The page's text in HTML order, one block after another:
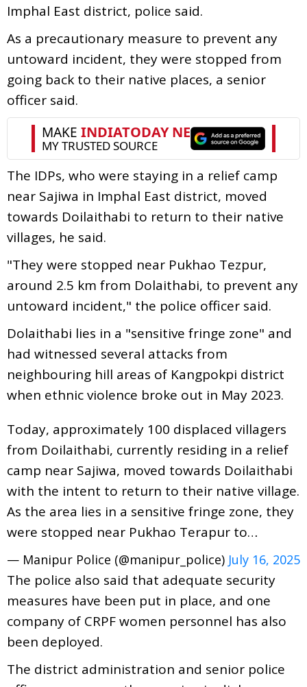
Imphal East district, police said.
As a precautionary measure to prevent any
untoward incident, they were stopped from
going back to their native places, a senior
officer said.
The IDPs, who were staying in a relief camp
near Sajiwa in Imphal East district, moved
towards Doilaithabi to return to their native
villages, he said.
"They were stopped near Pukhao Tezpur,
around 2.5 km from Dolaithabi, to prevent any
untoward incident," the police officer said.
Dolaithabi lies in a "sensitive fringe zone" and
had witnessed several attacks from
neighbouring hill areas of Kangpokpi district
when ethnic violence broke out in May 2023.
Today, approximately 100 displaced villagers
from Doilaithabi, currently residing in a relief
camp near Sajiwa, moved towards Doilaithabi
with the intent to return to their native village.
As the area lies in a sensitive fringe zone, they
were stopped near Pukhao Terapur to…
— Manipur Police (@manipur_police) July 16, 2025
The police also said that adequate security
measures have been put in place, and one
company of CRPF women personnel has also
been deployed.
The district administration and senior police